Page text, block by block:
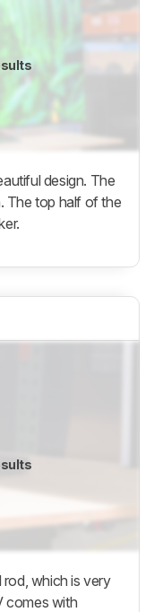
design. The
The top half of the
rod, which is very
comes with